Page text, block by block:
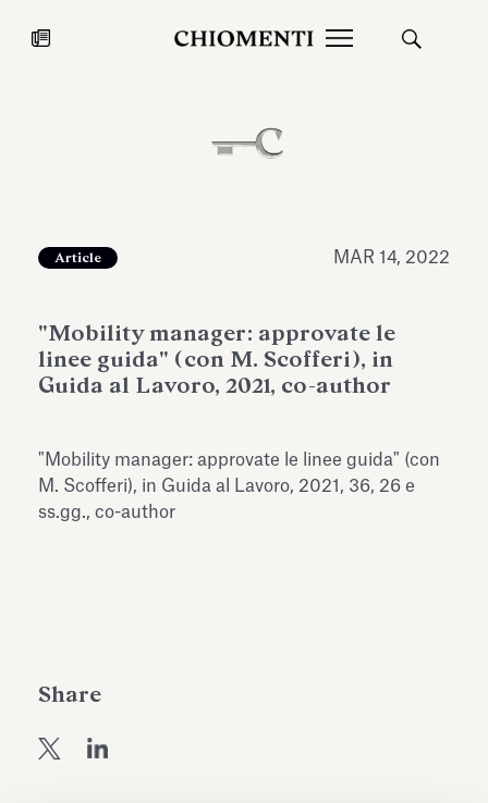
JUL 27, 2026
the Marmora Romana exhibition,
expanding Villa Albani Torlonia’s
Antiquarium
Read all
2026 Silver
Article MAR 14, 2022
"Mobility manager: approvate le
linee guida" (con M. Scofferi), in
Guida al Lavoro, 2021, co-author
"Mobility manager: approvate le linee guida" (con
M. Scofferi), in Guida al Lavoro, 2021, 36, 26 e
ss.gg., co-author
Share